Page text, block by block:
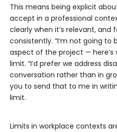
This means being explicit
accept in a professional
clearly when it’s relevant, and
consistently. “I’m not going
aspect of the project — here’s
limit. “I’d prefer we address
conversation rather than in
you to send that to me in
limit.
Limits in workplace contexts